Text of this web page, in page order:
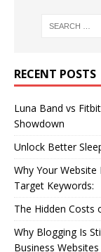
RECENT POSTS
Luna Band vs
Showdown
Unlock Better
Why Your
Target Keywords:
The Hidden Costs
Why Blogging Is
Business